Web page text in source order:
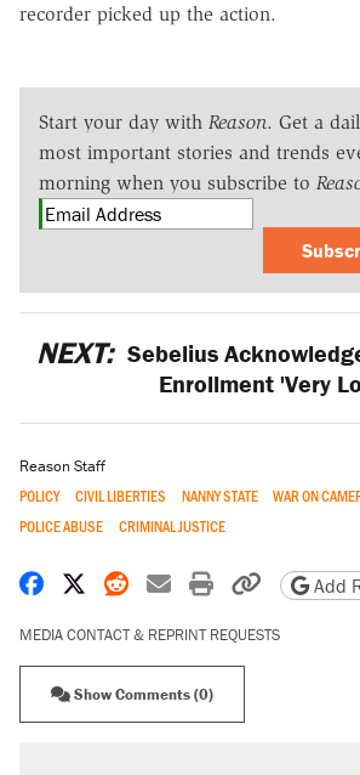
recorder picked up the action.
Start your day with Reason. Get a
most important stories and trends
morning when you subscribe to
NEXT: Sebelius
Enrollment 'Very
Reason Staff
POLICY CIVIL LIBERTIES NANNY STATE WAR ON
POLICE ABUSE
CRIMINAL JUSTICE
Share on Facebook
Share on X
Share on Reddit
Share by email
Print friendly
CopyAdd
MEDIA CONTACT & REPRINT REQUESTS
Show Comments (0)